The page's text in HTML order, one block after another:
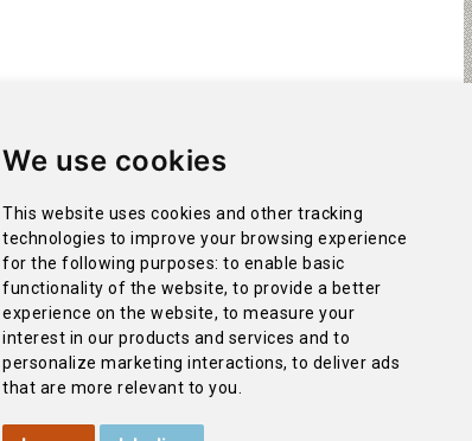
We use cookies
This website uses cookies and other tracking
technologies to improve your browsing experience
for the following purposes:to enable basic
functionality of the website,to provide a better
experience on the website, to measure your
interest in our products and services and to
personalize marketing interactions,to deliver ads
that are more relevant to you